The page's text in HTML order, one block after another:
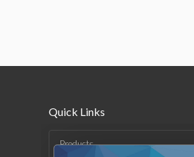
Quick Links
Products